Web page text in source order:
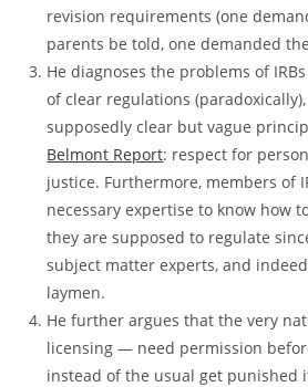
revision requirements (one
parents be told, one demanded
He diagnoses the problems of
of clear regulations
supposedly clear but vague
Belmont Report: respect for
justice. Furthermore, members of
necessary expertise to know how
they are supposed to regulate
subject matter experts, and
laymen.
He further argues that the very
licensing — need permission
instead of the usual get punished